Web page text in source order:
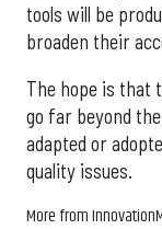
tools will be
broaden their
The hope is that
go far beyond
adapted or
quality issues.
More from